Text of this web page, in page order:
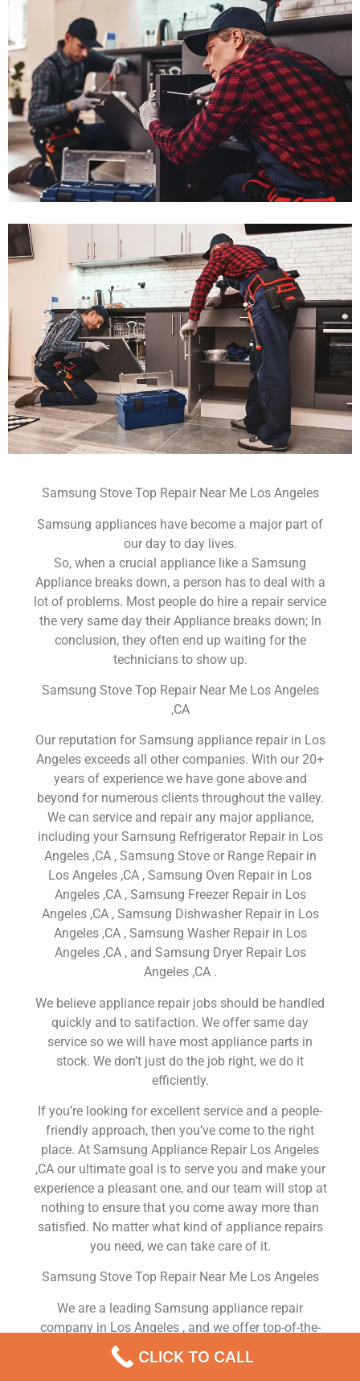
Samsung Stove Top Repair Near Me Los Angeles
Samsung appliances have become a major part of
our day to day lives.
So, when a crucial appliance like a Samsung
Appliance breaks down, a person has to deal with a
lot of problems. Most people do hire a repair service
the very same day their Appliance breaks down; In
conclusion, they often end up waiting for the
technicians to show up.
Samsung Stove Top Repair Near Me Los Angeles
,CA
Our reputation for Samsung appliance repair in Los
Angeles exceeds all other companies. With our 20+
years of experience we have gone above and
beyond for numerous clients throughout the valley.
We can service and repair any major appliance,
including your Samsung Refrigerator Repair in Los
Angeles ,CA , Samsung Stove or Range Repair in
Los Angeles ,CA , Samsung Oven Repair in Los
Angeles ,CA , Samsung Freezer Repair in Los
Angeles ,CA , Samsung Dishwasher Repair in Los
Angeles ,CA , Samsung Washer Repair in Los
Angeles ,CA , and Samsung Dryer Repair Los
Angeles ,CA .
We believe appliance repair jobs should be handled
quickly and to satifaction. We offer same day
service so we will have most appliance parts in
stock. We don’t just do the job right, we do it
efficiently.
If you’re looking for excellent service and a people-
friendly approach, then you’ve come to the right
place. At Samsung Appliance Repair Los Angeles
,CA our ultimate goal is to serve you and make your
experience a pleasant one, and our team will stop at
nothing to ensure that you come away more than
satisfied. No matter what kind of appliance repairs
you need, we can take care of it.
Samsung Stove Top Repair Near Me Los Angeles
We are a leading Samsung appliance repair
company in Los Angeles , and we offer top-of-the-
line Samsung appliance repair Los Angeles to all
residents in and around the area. When you need
CLICK TO CALL